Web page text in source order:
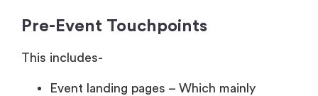
Pre-Event Touchpoints
This includes-
Event landing pages – Which mainly